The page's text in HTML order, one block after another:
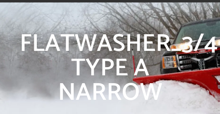
FLATWASHER_3/4
TYPE A
NARROW